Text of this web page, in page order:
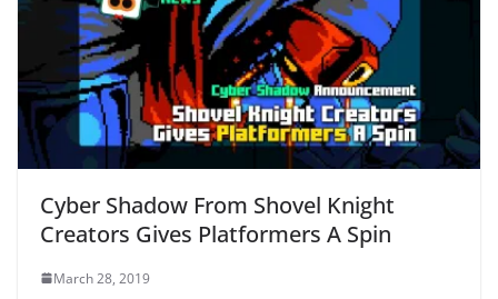
Cyber Shadow From Shovel Knight
Creators Gives Platformers A Spin
March 28, 2019